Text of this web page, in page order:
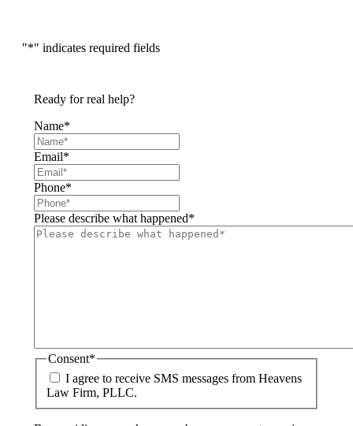
"*" indicates required fields
Ready for real help?
Name*
Email*
Phone*
Please describe what happened*
Consent*
I agree to receive SMS messages from Heavens
Law Firm, PLLC.